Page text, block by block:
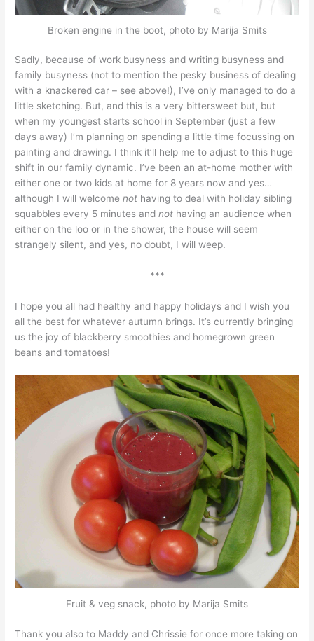
Broken engine in the boot, photo by Marija Smits
Sadly, because of work busyness and writing busyness and
family busyness (not to mention the pesky business of dealing
with a knackered car – see above!), I’ve only managed to do a
little sketching. But, and this is a very bittersweet but, but
when my youngest starts school in September (just a few
days away) I’m planning on spending a little time focussing on
painting and drawing. I think it’ll help me to adjust to this huge
shift in our family dynamic. I’ve been an at-home mother with
either one or two kids at home for 8 years now and yes…
although I will welcomenot having to deal with holiday sibling
squabbles every 5 minutes andnot having an audience when
either on the loo or in the shower, the house will seem
strangely silent, and yes, no doubt, I will weep.
***
I hope you all had healthy and happy holidays and I wish you
all the best for whatever autumn brings. It’s currently bringing
us the joy of blackberry smoothies and homegrown green
beans and tomatoes!
Fruit & veg snack, photo by Marija Smits
Thank you also to Maddy and Chrissie for once more taking on